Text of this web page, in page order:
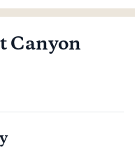
Canyon